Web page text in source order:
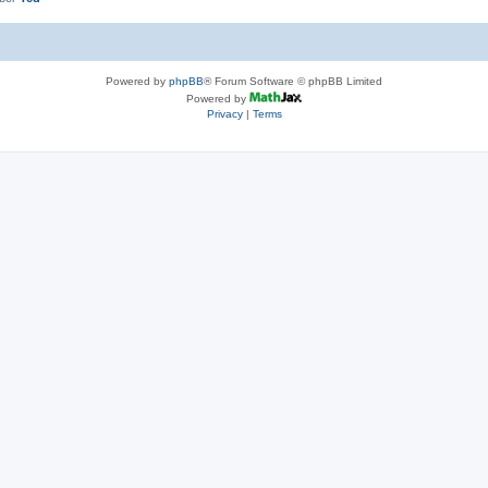
Powered by phpBB® Forum Software © phpBB Limited
Powered by
Privacy| Terms